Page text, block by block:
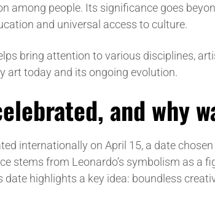
among people. Its significance goes
and universal access to culture.
bring attention to various disciplines,
art today and its ongoing evolution.
and why
internationally on April 15, a date
stems from Leonardo’s symbolism as a
date highlights a key idea: boundless